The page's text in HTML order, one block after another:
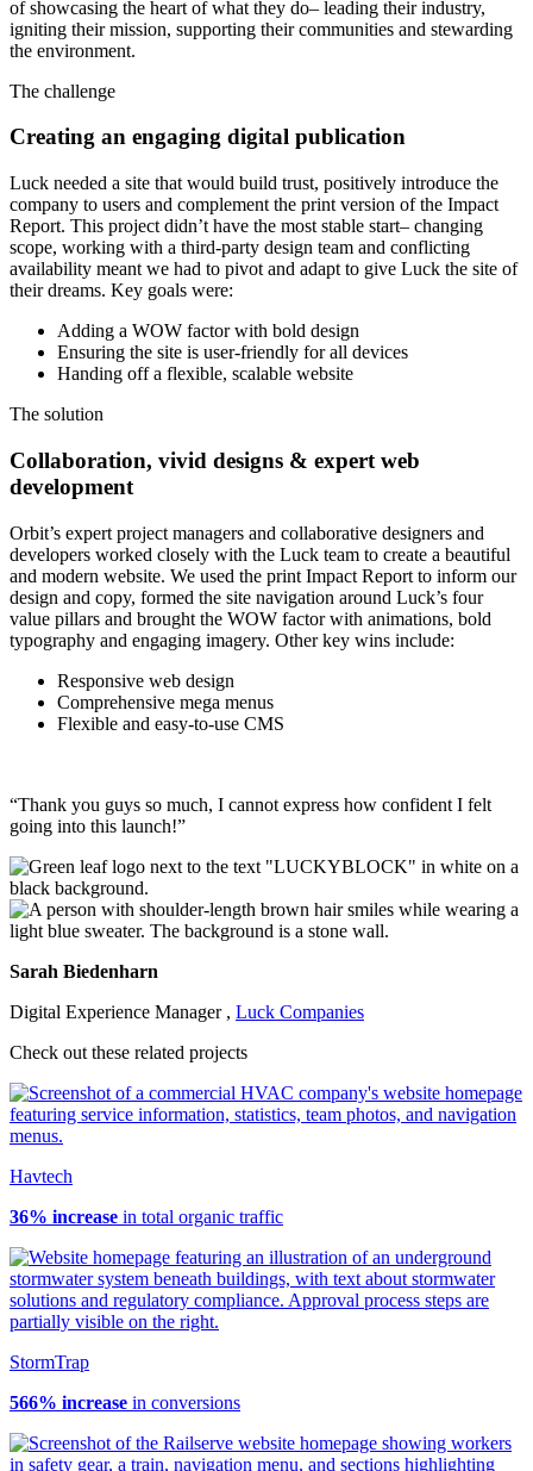
of showcasing the heart of what they do– leading their industry,
igniting their mission, supporting their communities and stewarding
the environment.
The challenge
Creating an engaging digital publication
Luck needed a site that would build trust, positively introduce the
company to users and complement the print version of the Impact
Report. This project didn’t have the most stable start– changing
scope, working with a third-party design team and conflicting
availability meant we had to pivot and adapt to give Luck the site of
their dreams. Key goals were:
Adding a WOW factor with bold design
Ensuring the site is user-friendly for all devices
Handing off a flexible, scalable website
The solution
Collaboration, vivid designs & expert web
development
Orbit’s expert project managers and collaborative designers and
developers worked closely with the Luck team to create a beautiful
and modern website. We used the print Impact Report to inform our
design and copy, formed the site navigation around Luck’s four
value pillars and brought the WOW factor with animations, bold
typography and engaging imagery. Other key wins include:
Responsive web design
Comprehensive mega menus
Flexible and easy-to-use CMS
“Thank you guys so much, I cannot express how confident I felt
going into this launch!”
Sarah Biedenharn
Digital Experience Manager , Luck Companies
Check out these related projects
Havtech
36% increase in total organic traffic
StormTrap
566% increase in conversions